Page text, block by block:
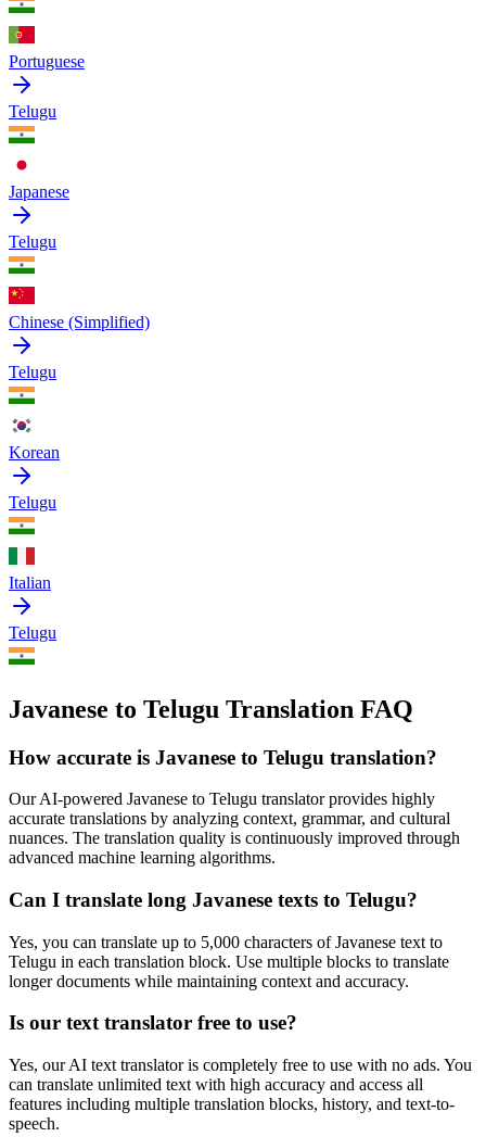
Portuguese
Telugu
Japanese
Telugu
Chinese (Simplified)
Telugu
Korean
Telugu
Italian
Telugu
Javanese to Telugu Translation FAQ
How accurate is Javanese to Telugu translation?
Our AI-powered Javanese to Telugu translator provides highly
accurate translations by analyzing context, grammar, and cultural
nuances. The translation quality is continuously improved through
advanced machine learning algorithms.
Can I translate long Javanese texts to Telugu?
Yes, you can translate up to 5,000 characters ofJavanese text to
Telugu in each translation block. Use multiple blocks to translate
longer documents while maintaining context and accuracy.
Is our text translator free to use?
Yes, our AI text translator is completely free to use with no ads. You
can translate unlimited text with high accuracy and access all
features including multiple translation blocks, history, and text-to-
speech.